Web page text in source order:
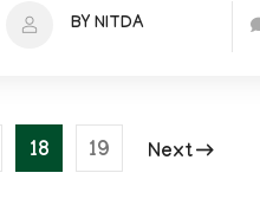
BY NITDA
18 19 Next